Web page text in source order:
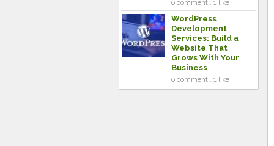
0 comment . 1 like
WordPress
Development
Services: Build a
Website That
Grows With Your
Business
0 comment . 1 like